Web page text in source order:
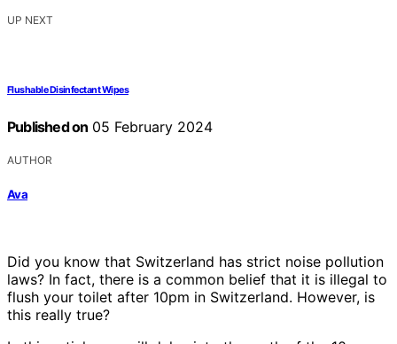
UP NEXT
Flushable Disinfectant Wipes
Published on 05 February 2024
AUTHOR
Ava
Did you know that Switzerland has strict noise pollution
laws? In fact, there is a common belief that it is illegal to
flush your toilet after 10pm in Switzerland. However, is
this really true?